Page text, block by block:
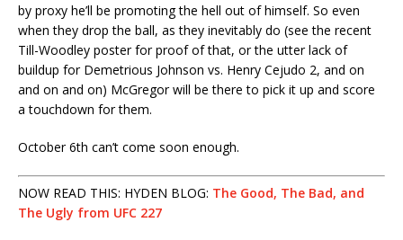
by proxy he’ll be promoting the hell out of himself. So even
when they drop the ball, as they inevitably do (see the recent
Till-Woodley poster for proof of that, or the utter lack of
buildup for Demetrious Johnson vs. Henry Cejudo 2, and on
and on and on) McGregor will be there to pick it up and score
a touchdown for them.
October 6th can’t come soon enough.
NOW READ THIS: HYDEN BLOG: The Good, The Bad, and
The Ugly from UFC 227